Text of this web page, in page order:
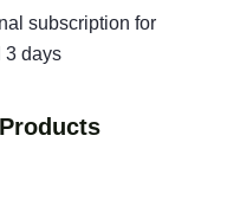
subscription for
3 days